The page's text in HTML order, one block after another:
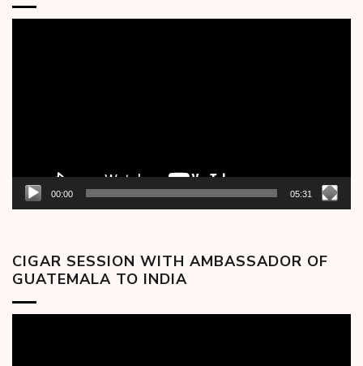
00:00 05:31
CIGAR SESSION WITH AMBASSADOR OF
GUATEMALA TO INDIA